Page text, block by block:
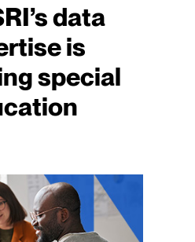
data
is
special